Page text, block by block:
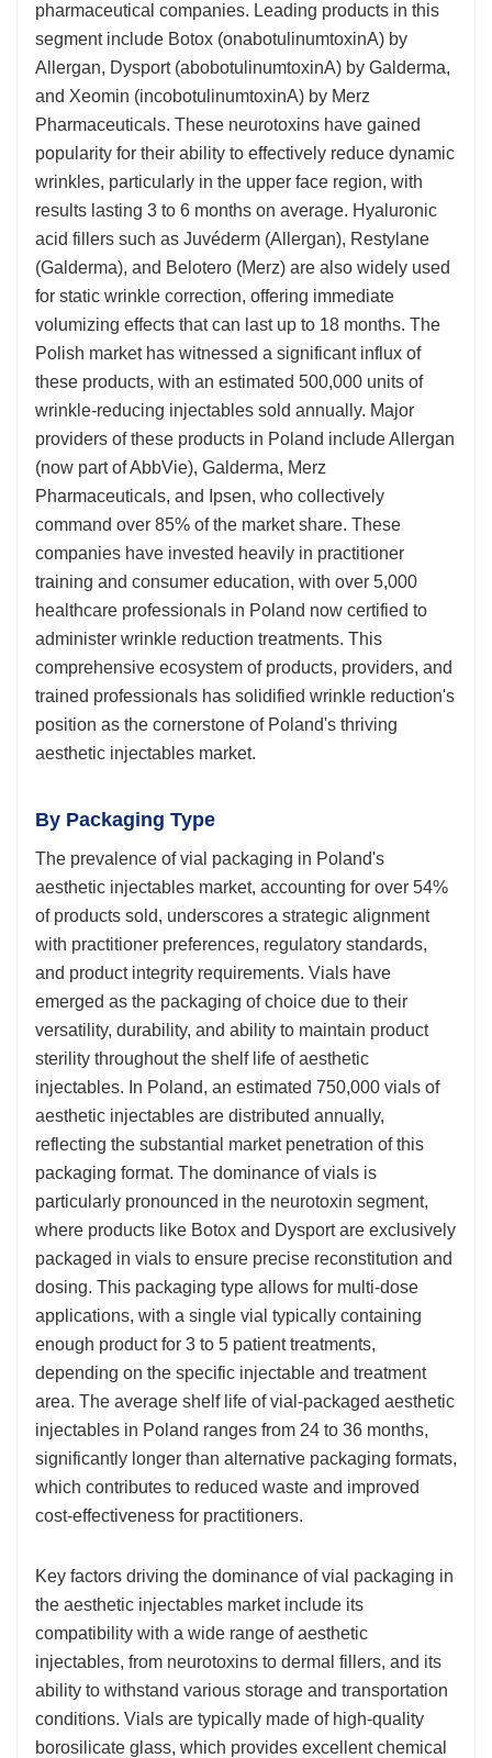
pharmaceutical companies. Leading products in this
segment include Botox (onabotulinumtoxinA) by
Allergan, Dysport (abobotulinumtoxinA) by Galderma,
and Xeomin (incobotulinumtoxinA) by Merz
Pharmaceuticals. These neurotoxins have gained
popularity for their ability to effectively reduce dynamic
wrinkles, particularly in the upper face region, with
results lasting 3 to 6 months on average. Hyaluronic
acid fillers such as Juvéderm (Allergan), Restylane
(Galderma), and Belotero (Merz) are also widely used
for static wrinkle correction, offering immediate
volumizing effects that can last up to 18 months. The
Polish market has witnessed a significant influx of
these products, with an estimated 500,000 units of
wrinkle-reducing injectables sold annually. Major
providers of these products in Poland include Allergan
(now part of AbbVie), Galderma, Merz
Pharmaceuticals, and Ipsen, who collectively
command over 85% of the market share. These
companies have invested heavily in practitioner
training and consumer education, with over 5,000
healthcare professionals in Poland now certified to
administer wrinkle reduction treatments. This
comprehensive ecosystem of products, providers, and
trained professionals has solidified wrinkle reduction's
position as the cornerstone of Poland's thriving
aesthetic injectables market.
By Packaging Type
The prevalence of vial packaging in Poland's
aesthetic injectables market, accounting for over 54%
of products sold, underscores a strategic alignment
with practitioner preferences, regulatory standards,
and product integrity requirements. Vials have
emerged as the packaging of choice due to their
versatility, durability, and ability to maintain product
sterility throughout the shelf life of aesthetic
injectables. In Poland, an estimated 750,000 vials of
aesthetic injectables are distributed annually,
reflecting the substantial market penetration of this
packaging format. The dominance of vials is
particularly pronounced in the neurotoxin segment,
where products like Botox and Dysport are exclusively
packaged in vials to ensure precise reconstitution and
dosing. This packaging type allows for multi-dose
applications, with a single vial typically containing
enough product for 3 to 5 patient treatments,
depending on the specific injectable and treatment
area. The average shelf life of vial-packaged aesthetic
injectables in Poland ranges from 24 to 36 months,
significantly longer than alternative packaging formats,
which contributes to reduced waste and improved
cost-effectiveness for practitioners.
Key factors driving the dominance of vial packaging in
the aesthetic injectables market include its
compatibility with a wide range of aesthetic
injectables, from neurotoxins to dermal fillers, and its
ability to withstand various storage and transportation
conditions. Vials are typically made of high-quality
borosilicate glass, which provides excellent chemical